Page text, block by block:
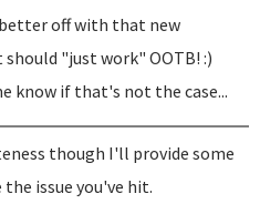
off with that new
"just work" OOTB! :)
know if that's not the case...
though I'll provide some
issue you've hit.